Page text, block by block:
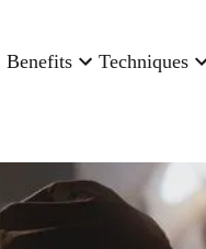
Benefits Techniques